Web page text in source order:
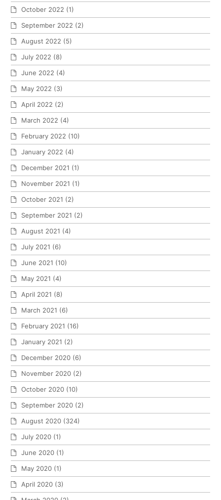
October 2022 (1)
September 2022 (2)
August 2022 (5)
July 2022 (8)
June 2022 (4)
May 2022 (3)
April 2022 (2)
March 2022 (4)
February 2022 (10)
January 2022 (4)
December 2021 (1)
November 2021 (1)
October 2021 (2)
September 2021 (2)
August 2021 (4)
July 2021 (6)
June 2021 (10)
May 2021 (4)
April 2021 (8)
March 2021 (6)
February 2021 (16)
January 2021 (2)
December 2020 (6)
November 2020 (2)
October 2020 (10)
September 2020 (2)
August 2020 (324)
July 2020 (1)
June 2020 (1)
May 2020 (1)
April 2020 (3)